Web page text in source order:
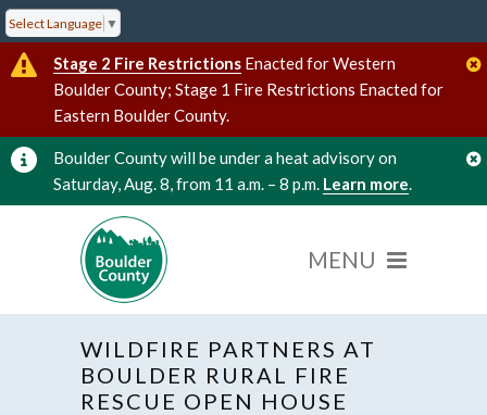
Select Language ▼
Stage 2 Fire Restrictions Enacted for Western
Boulder County; Stage 1 Fire Restrictions Enacted for
Eastern Boulder County.
Boulder County will be under a heat advisory on
Saturday, Aug. 8, from 11 a.m. – 8 p.m. Learn more.
WILDFIRE PARTNERS AT
BOULDER RURAL FIRE
RESCUE OPEN HOUSE